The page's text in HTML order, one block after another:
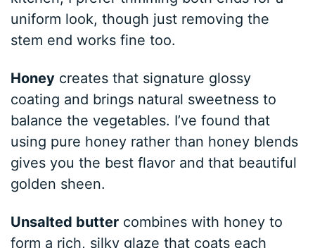
uniform look, though just removing the
stem end works fine too.
Honey creates that signature glossy
coating and brings natural sweetness to
balance the vegetables. I’ve found that
using pure honey rather than honey blends
gives you the best flavor and that beautiful
golden sheen.
Unsalted butter combines with honey to
form a rich, silky glaze that coats each